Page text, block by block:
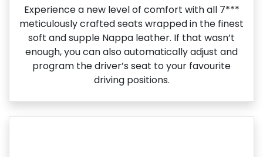
Experience a new level of comfort with all 7***
meticulously crafted seats wrapped in the finest
soft and supple Nappa leather. If that wasn’t
enough, you can also automatically adjust and
program the driver’s seat to your favourite
driving positions.